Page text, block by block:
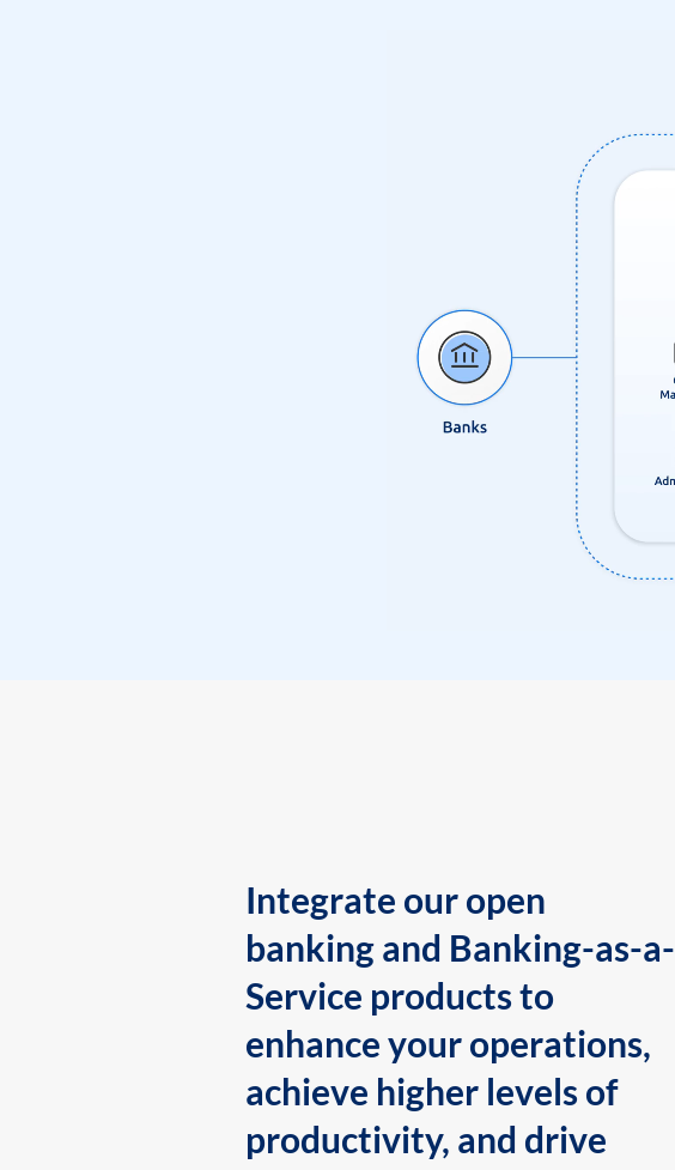
Integrate our open
banking and Banking-as-a-
Service products to
enhance your operations,
achieve higher levels of
productivity, and drive